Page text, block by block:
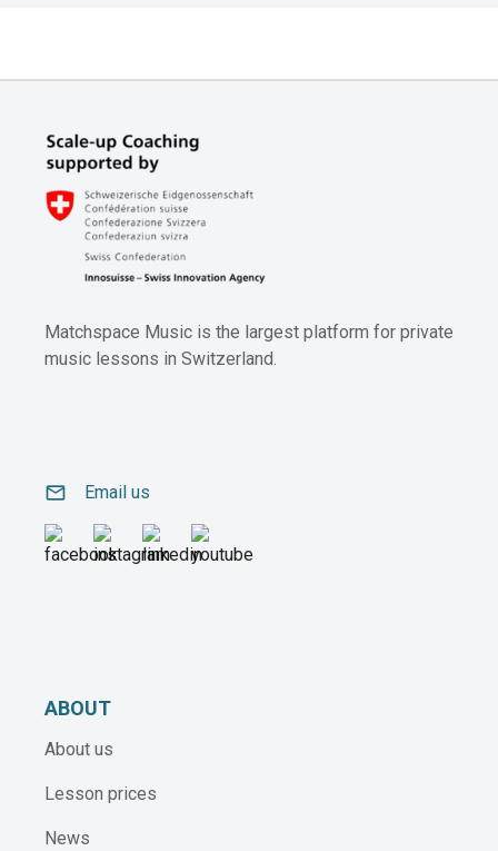
Matchspace Music is the largest platform for private
music lessons in Switzerland.
email Email us
ABOUT
About us
Lesson prices
News